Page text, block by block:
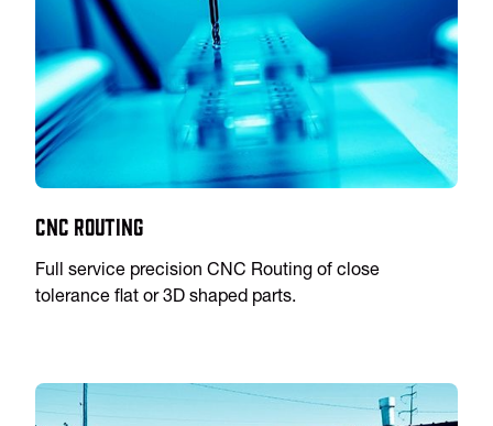
CNC Routing
Full service precision CNC Routing of close
tolerance flat or 3D shaped parts.